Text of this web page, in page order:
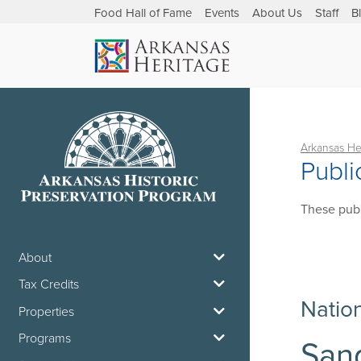
Food Hall of Fame Events About Us Staff
About
Tax Credits
Properties
Programs
Arkansas
These